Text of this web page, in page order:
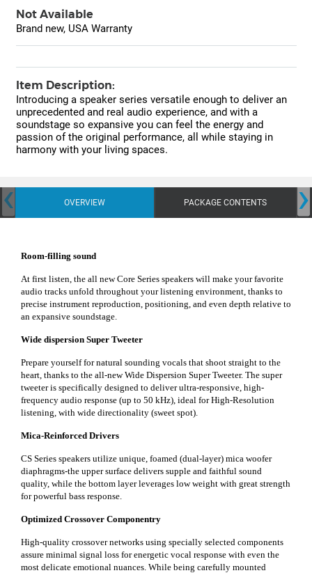
Not Available
Brand new, USA Warranty
Item Description:
Introducing a speaker series versatile enough to deliver an
unprecedented and real audio experience, and with a
soundstage so expansive you can feel the energy and
passion of the original performance, all while staying in
harmony with your living spaces.
OVERVIEW PACKAGE CONTENTS
‹ ›
Room-filling sound
At first listen, the all new Core Series speakers will make your favorite
audio tracks unfold throughout your listening environment, thanks to
precise instrument reproduction, positioning, and even depth relative to
an expansive soundstage.
Wide dispersion Super Tweeter
Prepare yourself for natural sounding vocals that shoot straight to the
heart, thanks to the all-new Wide Dispersion Super Tweeter. The super
tweeter is specifically designed to deliver ultra-responsive, high-
frequency audio response (up to 50 kHz), ideal for High-Resolution
listening, with wide directionality (sweet spot).
Mica-Reinforced Drivers
CS Series speakers utilize unique, foamed (dual-layer) mica woofer
diaphragms-the upper surface delivers supple and faithful sound
quality, while the bottom layer leverages low weight with great strength
for powerful bass response.
Optimized Crossover Componentry
High-quality crossover networks using specially selected components
assure minimal signal loss for energetic vocal response with even the
most delicate emotional nuances. While being carefully mounted